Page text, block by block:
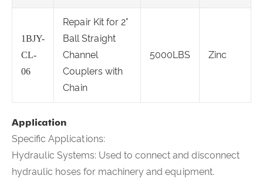
1BJY-
CL-
06
Repair Kit for 2"
Ball Straight
Channel
Couplers with
Chain
5000LBS Zinc
Application
Specific Applications:
Hydraulic Systems: Used to connect and disconnect
hydraulic hoses for machinery and equipment.